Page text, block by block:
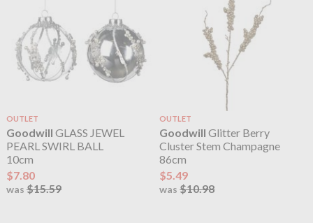
OUTLET
Goodwill GLASS JEWEL
PEARL SWIRL BALL
10cm
$7.80
was $15.59
OUTLET
Goodwill Glitter Berry
Cluster Stem Champagne
86cm
$5.49
was$10.98